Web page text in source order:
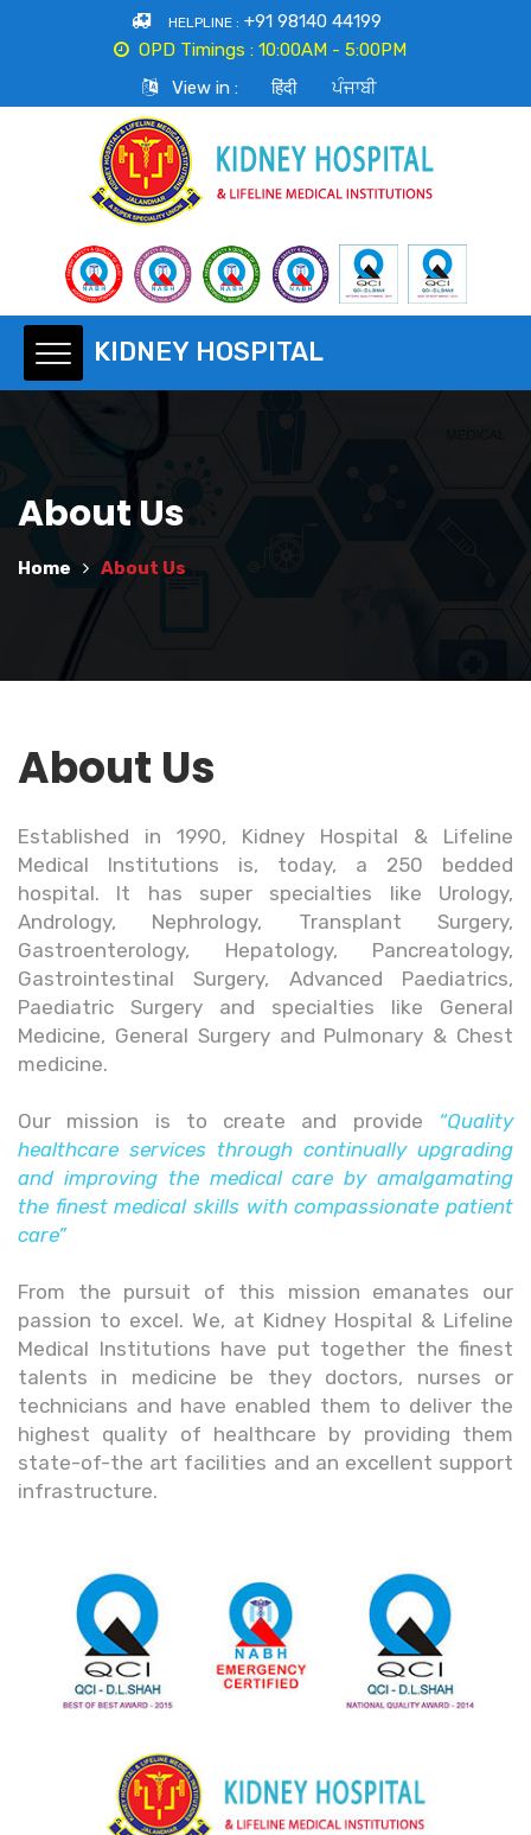
HELPLINE : +91 98140 44199
OPD Timings :10:00AM - 5:00PM
View in :
हिंदी ਪੰਜਾਬੀ
About Us
Home About Us
About Us
Established in 1990, Kidney Hospital & Lifeline
Medical Institutions is, today, a 250 bedded
hospital. It has super specialties like Urology,
Andrology, Nephrology, Transplant Surgery,
Gastroenterology, Hepatology, Pancreatology,
Gastrointestinal Surgery, Advanced Paediatrics,
Paediatric Surgery and specialties like General
Medicine, General Surgery and Pulmonary & Chest
medicine.
Our mission is to create and provide “Quality
healthcare services through continually upgrading
and improving the medical care by amalgamating
the finest medical skills with compassionate patient
care”
From the pursuit of this mission emanates our
passion to excel. We, at Kidney Hospital & Lifeline
Medical Institutions have put together the finest
talents in medicine be they doctors, nurses or
technicians and have enabled them to deliver the
highest quality of healthcare by providing them
state-of-the art facilities and an excellent support
infrastructure.